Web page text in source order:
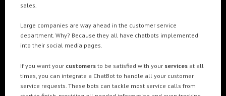
sales.
Large companies are way ahead in the customer service
department. Why? Because they all have chatbots implemented
into their social media pages.
If you want your customers to be satisfied with your services at all
times, you can integrate a ChatBot to handle all your customer
service requests. These bots can tackle most service calls from